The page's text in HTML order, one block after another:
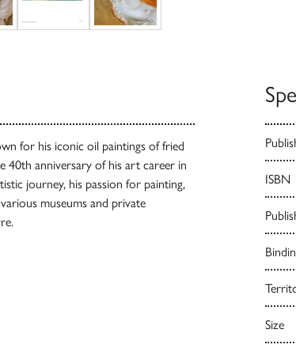
for his iconic oil paintings of fried
40th anniversary of his art career in
journey, his passion for painting,
museums and private
ISBN
Size